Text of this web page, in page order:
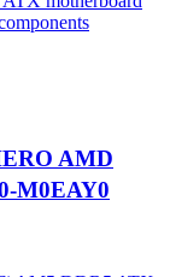
AMD
M0EAY0